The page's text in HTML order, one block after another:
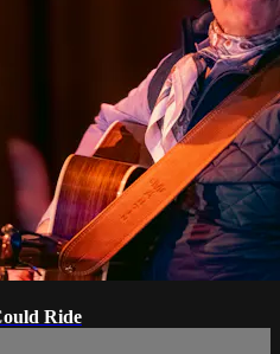
Ride